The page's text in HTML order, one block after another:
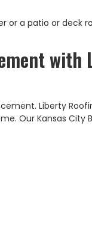
or a patio or deck
with
Liberty
Our Kansas City